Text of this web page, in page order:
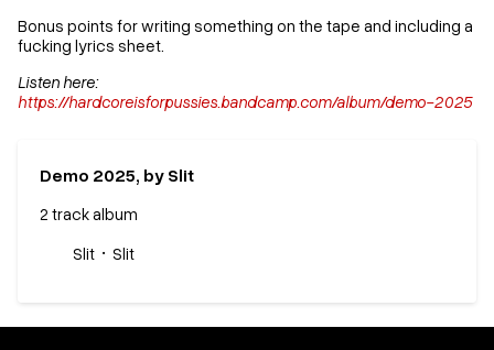
Bonus points for writing something on the tape and including a
fucking lyrics sheet.
Listen here:
https://hardcoreisforpussies.bandcamp.com/album/demo-2025
Demo 2025, by Slit
2 track album
Slit
Slit